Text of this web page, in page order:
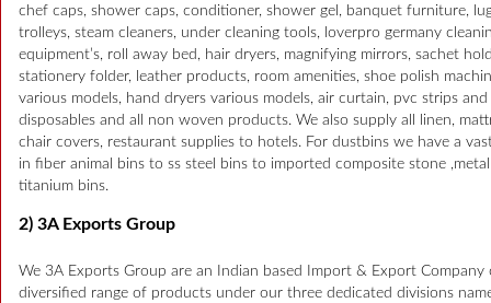
chef caps, shower caps, conditioner, shower gel, banquet furniture,
trolleys, steam cleaners, under cleaning tools, loverpro germany
equipment’s, roll away bed, hair dryers, magnifying mirrors, sachet
stationery folder, leather products, room amenities, shoe polish
various models, hand dryers various models, air curtain, pvc strips and
disposables and all non woven products. We also supply all linen,
chair covers, restaurant supplies to hotels. For dustbins we have a
in fiber animal bins to ss steel bins to imported composite stone
titanium bins.
2) 3A Exports Group
We 3A Exports Group are an Indian based Import & Export Company
diversified range of products under our three dedicated divisions